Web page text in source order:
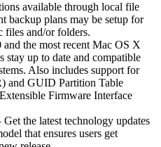
available through local file
backup plans may be setup for
files and/or folders.
the most recent Mac OS X
stay up to date and compatible
Also includes support for
and GUID Partition Table
Firmware Interface
Get the latest technology updates
that ensures users get